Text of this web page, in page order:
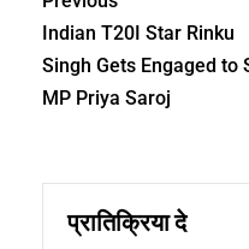
Indian T20I Star Rinku
Singh Gets Engaged to
MP Priya Saroj
प्रातिक्रिया दे